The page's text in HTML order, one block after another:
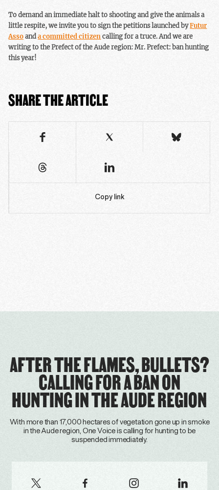
To demand an immediate halt to shooting and give the animals a
little respite, we invite you to sign the petitions launched byFutur
Assoanda committed citizencalling for a truce. And we are
writing to the Prefect of the Aude region: Mr. Prefect: ban hunting
this year!
SHARE THE ARTICLE
Copy link
AFTER THE FLAMES, BULLETS?
CALLING FOR A BAN ON
HUNTING IN THE AUDE REGION
With more than 17,000 hectares of vegetation gone up in smoke
in the Aude region, One Voice is calling for hunting to be
suspended immediately.